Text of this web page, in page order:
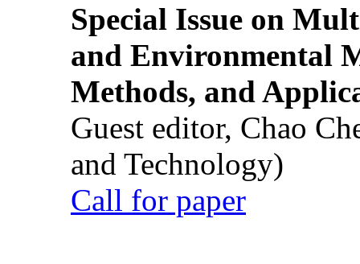
Special Issue on
and Environmental
Methods, and
Guest editor, Chao
and Technology)
Call for paper